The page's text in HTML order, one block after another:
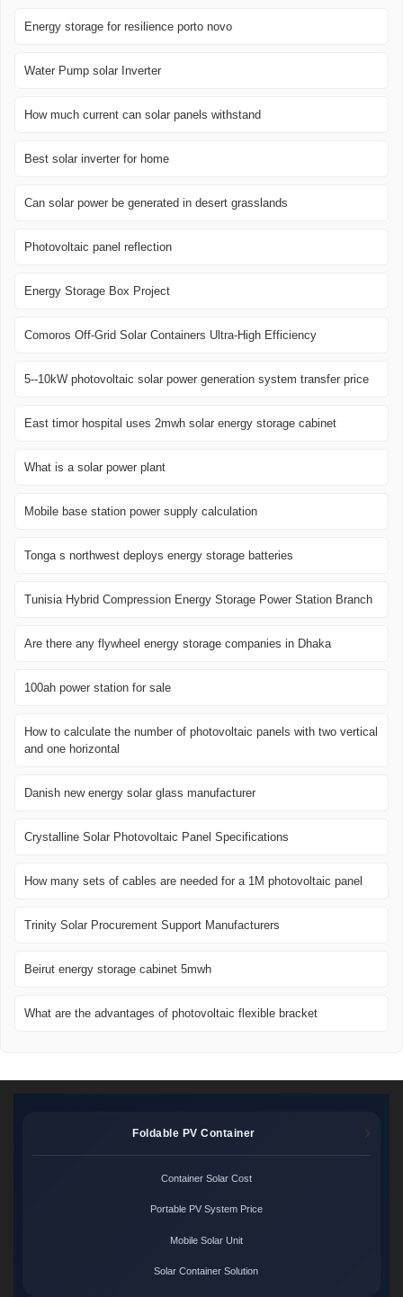
Energy storage for resilience porto novo
Water Pump solar Inverter
How much current can solar panels withstand
Best solar inverter for home
Can solar power be generated in desert grasslands
Photovoltaic panel reflection
Energy Storage Box Project
Comoros Off-Grid Solar Containers Ultra-High Efficiency
5--10kW photovoltaic solar power generation system transfer price
East timor hospital uses 2mwh solar energy storage cabinet
What is a solar power plant
Mobile base station power supply calculation
Tonga s northwest deploys energy storage batteries
Tunisia Hybrid Compression Energy Storage Power Station Branch
Are there any flywheel energy storage companies in Dhaka
100ah power station for sale
How to calculate the number of photovoltaic panels with two vertical
and one horizontal
Danish new energy solar glass manufacturer
Crystalline Solar Photovoltaic Panel Specifications
How many sets of cables are needed for a 1M photovoltaic panel
Trinity Solar Procurement Support Manufacturers
Beirut energy storage cabinet 5mwh
What are the advantages of photovoltaic flexible bracket
Foldable PV Container
Container Solar Cost
Portable PV System Price
Mobile Solar Unit
Solar Container Solution